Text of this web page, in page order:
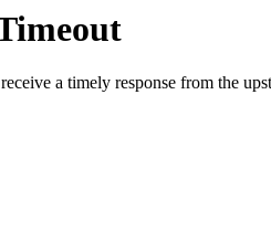
a timely response from the